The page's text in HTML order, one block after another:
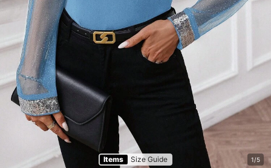
Items Size Guide 1/5